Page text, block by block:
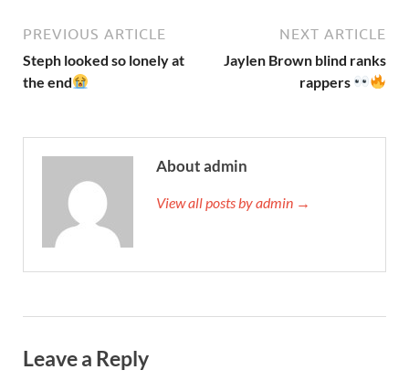
PREVIOUS ARTICLE
Steph looked so lonely at
the end
NEXT ARTICLE
Jaylen Brown blind ranks
rappers
About admin
View all posts by admin →
Leave a Reply